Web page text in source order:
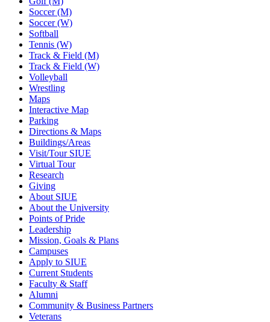
Soccer (M)
Soccer (W)
Softball
Tennis (W)
Track & Field (M)
Track & Field (W)
Volleyball
Wrestling
Maps
Interactive Map
Parking
Directions & Maps
Buildings/Areas
Visit/Tour SIUE
Virtual Tour
Research
Giving
About SIUE
About the University
Points of Pride
Leadership
Mission, Goals & Plans
Campuses
Apply to SIUE
Current Students
Faculty & Staff
Alumni
Community & Business Partners
Veterans